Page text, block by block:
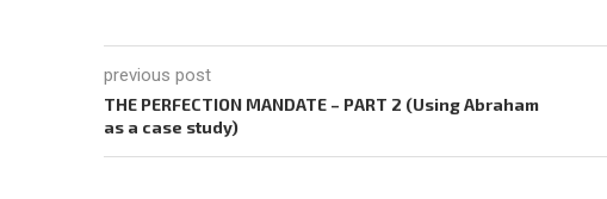
previous post
THE PERFECTION MANDATE – PART 2 (Using Abraham
as a case study)